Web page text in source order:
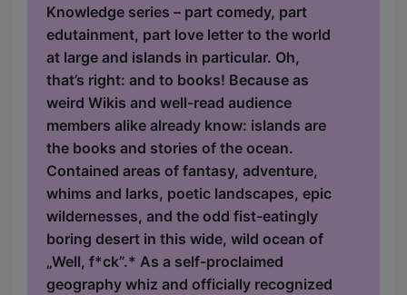
Knowledge series – part comedy, part
edutainment, part love letter to the world
at large and islands in particular. Oh,
that’s right: and to books! Because as
weird Wikis and well-read audience
members alike already know: islands are
the books and stories of the ocean.
Contained areas of fantasy, adventure,
whims and larks, poetic landscapes, epic
wildernesses, and the odd fist-eatingly
boring desert in this wide, wild ocean of
„Well, f*ck”.* As a self-proclaimed
geography whiz and officially recognized